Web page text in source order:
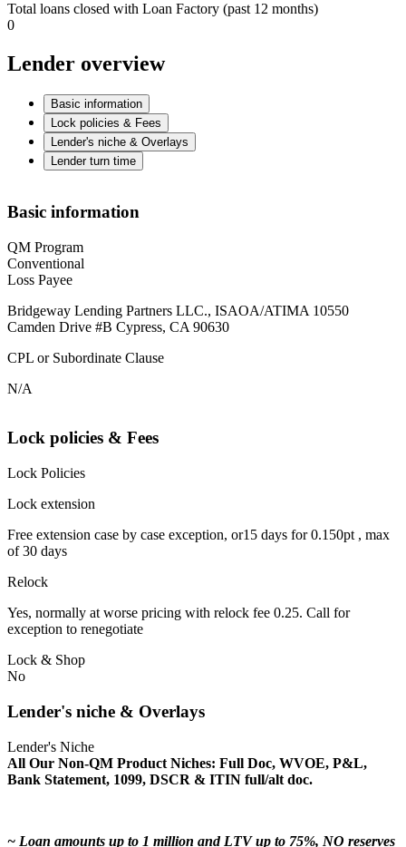
Total loans closed with Loan Factory (past 12 months)
0
Lender overview
Basic information
Lock policies & Fees
Lender's niche & Overlays
Lender turn time
Basic information
QM Program
Conventional
Loss Payee
Bridgeway Lending Partners LLC., ISAOA/ATIMA 10550
Camden Drive #B Cypress, CA 90630
CPL or Subordinate Clause
N/A
Lock policies & Fees
Lock Policies
Lock extension
Free extension case by case exception, or15 days for 0.150pt , max
of 30 days
Relock
Yes, normally at worse pricing with relock fee 0.25. Call for
exception to renegotiate
Lock & Shop
No
Lender's niche & Overlays
Lender's Niche
All Our Non-QM Product Niches: Full Doc, WVOE, P&L,
Bank Statement, 1099, DSCR & ITIN full/alt doc.
~ Loan amounts up to 1 million and LTV up to 75%, NO reserves